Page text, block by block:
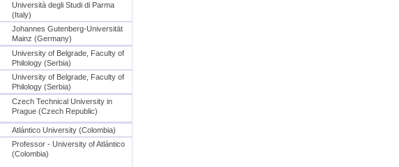
Università degli Studi di Parma
(Italy)
Johannes Gutenberg-Universität
Mainz (Germany)
University of Belgrade, Faculty of
Philology (Serbia)
University of Belgrade, Faculty of
Philology (Serbia)
Czech Technical University in
Prague (Czech Republic)
Atlántico University (Colombia)
Professor - University of Atlántico
(Colombia)